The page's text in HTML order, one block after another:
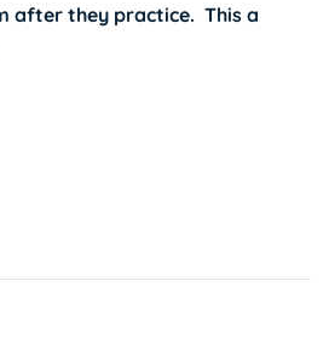
after they practice. This a